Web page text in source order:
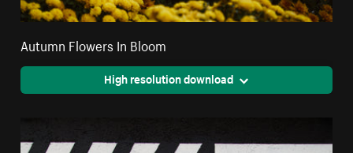
Autumn Flowers In Bloom
High resolution download